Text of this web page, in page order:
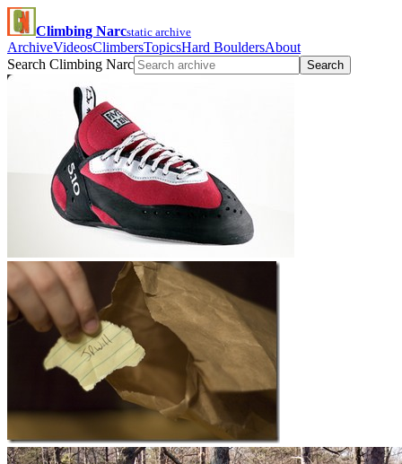
Climbing Narcstatic archive
ArchiveVideosClimbersTopicsHard BouldersAbout
Search Climbing Narc
Search